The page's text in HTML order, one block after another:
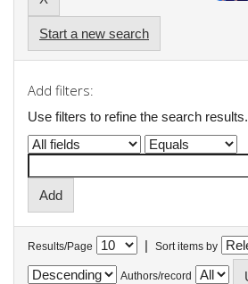
Start a new search
Add filters:
Use filters to refine the search results.
Results/Page | Sort items by
Authors/record